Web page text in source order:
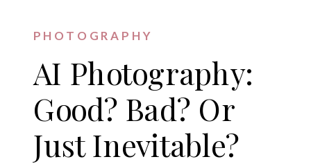
AI Photography:
Good? Bad? Or
Just Inevitable?
PHOTOGRAPHY